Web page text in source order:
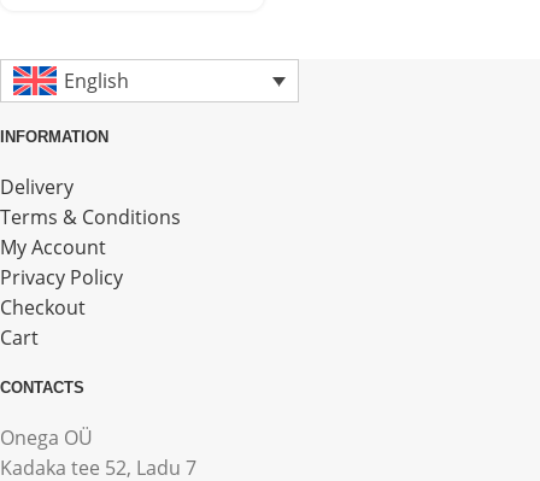
English
INFORMATION
Delivery
Terms & Conditions
My Account
Privacy Policy
Checkout
Cart
CONTACTS
Onega OÜ
Kadaka tee 52, Ladu 7